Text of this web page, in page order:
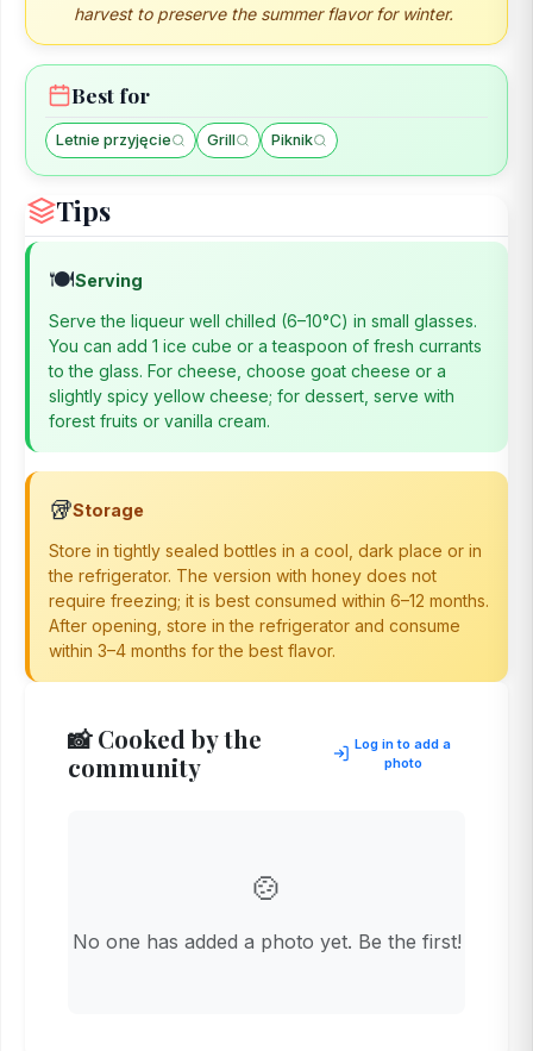
harvest to preserve the summer flavor for winter.
Best for
Letnie przyjęcie Grill Piknik
Tips
🍽️Serving
Serve the liqueur well chilled (6–10°C) in small glasses.
You can add 1 ice cube or a teaspoon of fresh currants
to the glass. For cheese, choose goat cheese or a
slightly spicy yellow cheese; for dessert, serve with
forest fruits or vanilla cream.
🥡Storage
Store in tightly sealed bottles in a cool, dark place or in
the refrigerator. The version with honey does not
require freezing; it is best consumed within 6–12 months.
After opening, store in the refrigerator and consume
within 3–4 months for the best flavor.
📸 Cooked by the
community
Log in to add a
photo
🍲
No one has added a photo yet. Be the first!